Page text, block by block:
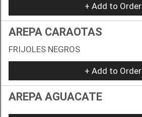
+ Add to Order
AREPA CARAOTAS
FRIJOLES NEGROS
+ Add to Order
AREPA AGUACATE